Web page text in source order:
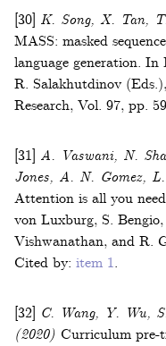
[30] K. Song, X. Tan,
MASS: masked
language generation. In
R. Salakhutdinov (Eds.),
Research, Vol. 97, pp.
[31] A. Vaswani, N.
Jones, A. N. Gomez,
Attention is all you need
von Luxburg, S.
Vishwanathan, and R.
Cited by: item 1.
[32] C. Wang, Y. Wu,
(2020) Curriculum pre-